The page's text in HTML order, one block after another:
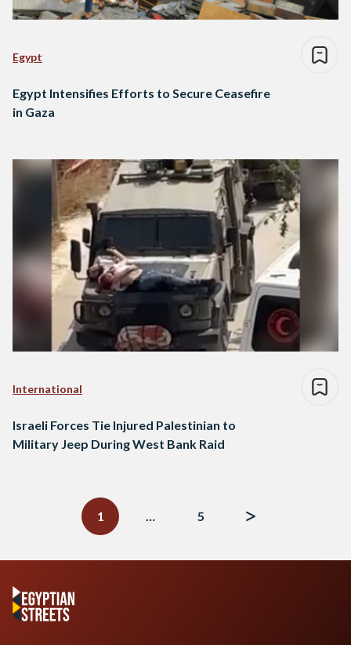
Egypt
Egypt Intensifies Efforts to Secure Ceasefire
in Gaza
International
Israeli Forces Tie Injured Palestinian to
Military Jeep During West Bank Raid
1
… 5